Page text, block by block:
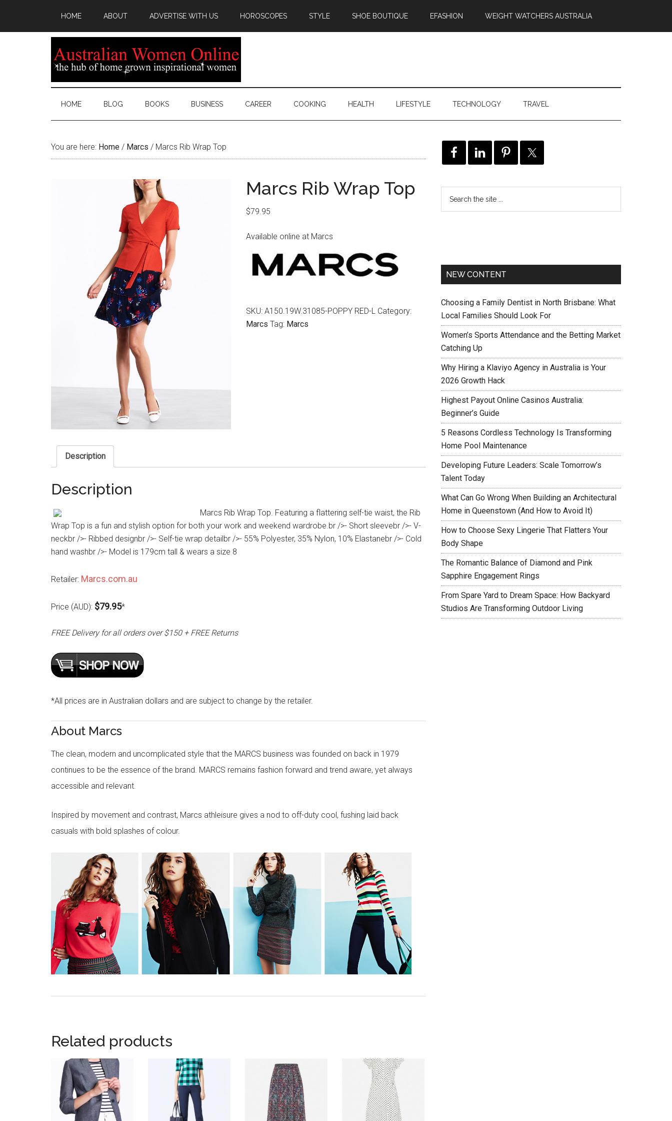
HOME ABOUT ADVERTISE WITH US HOROSCOPES STYLE SHOE BOUTIQUE EFASHION WEIGHT WATCHERS AUSTRALIA
HOME BLOG BOOKS BUSINESS CAREER COOKING HEALTH LIFESTYLE TECHNOLOGY TRAVEL
You are here: Home / Marcs / Marcs Rib Wrap Top
Marcs Rib Wrap Top
$79.95
Available online at Marcs
SKU: A150.19W.31085-POPPY RED-L Category:
Marcs Tag: Marcs
Description
Description
Marcs Rib Wrap Top. Featuring a flattering self-tie waist, the Rib
Wrap Top is a fun and stylish option for both your work and weekend wardrobe.br />- Short sleevebr />- V-
neckbr />- Ribbed designbr />- Self-tie wrap detailbr />- 55% Polyester, 35% Nylon, 10% Elastanebr />- Cold
hand washbr />- Model is 179cm tall & wears a size 8
Retailer: Marcs.com.au
Price (AUD): $79.95*
FREE Delivery for all orders over $150 + FREE Returns
*All prices are in Australian dollars and are subject to change by the retailer.
About Marcs
The clean, modern and uncomplicated style that the MARCS business was founded on back in 1979
continues to be the essence of the brand. MARCS remains fashion forward and trend aware, yet always
accessible and relevant.
Inspired by movement and contrast, Marcs athleisure gives a nod to off-duty cool, fushing laid back
casuals with bold splashes of colour.
Related products
NEW CONTENT
Choosing a Family Dentist in North Brisbane: What
Local Families Should Look For
Women’s Sports Attendance and the Betting Market
Catching Up
Why Hiring a Klaviyo Agency in Australia is Your
2026 Growth Hack
Highest Payout Online Casinos Australia:
Beginner’s Guide
5 Reasons Cordless Technology Is Transforming
Home Pool Maintenance
Developing Future Leaders: Scale Tomorrow’s
Talent Today
What Can Go Wrong When Building an Architectural
Home in Queenstown (And How to Avoid It)
How to Choose Sexy Lingerie That Flatters Your
Body Shape
The Romantic Balance of Diamond and Pink
Sapphire Engagement Rings
From Spare Yard to Dream Space: How Backyard
Studios Are Transforming Outdoor Living